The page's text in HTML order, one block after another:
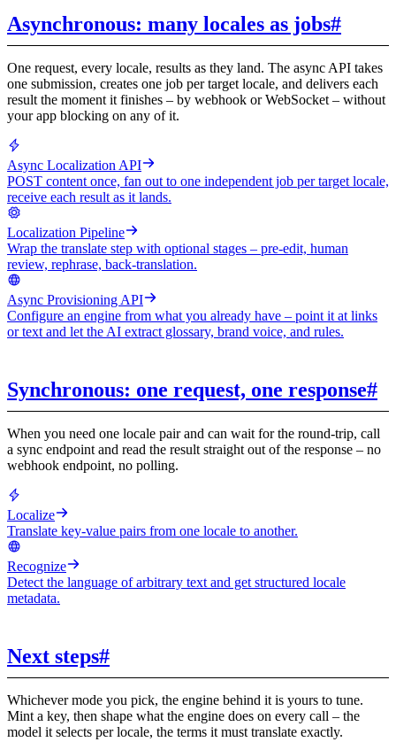
Asynchronous: many locales as jobs#
One request, every locale, results as they land. The async API takes
one submission, creates one job per target locale, and delivers each
result the moment it finishes – by webhook or WebSocket – without
your app blocking on any of it.
Async Localization API
POST content once, fan out to one independent job per target locale,
receive each result as it lands.
Localization Pipeline
Wrap the translate step with optional stages – pre-edit, human
review, rephrase, back-translation.
Async Provisioning API
Configure an engine from what you already have – point it at links
or text and let the AI extract glossary, brand voice, and rules.
Synchronous: one request, one response#
When you need one locale pair and can wait for the round-trip, call
a sync endpoint and read the result straight out of the response – no
webhook endpoint, no polling.
Localize
Translate key-value pairs from one locale to another.
Recognize
Detect the language of arbitrary text and get structured locale
metadata.
Next steps#
Whichever mode you pick, the engine behind it is yours to tune.
Mint a key, then shape what the engine does on every call – the
model it selects per locale, the terms it must translate exactly.